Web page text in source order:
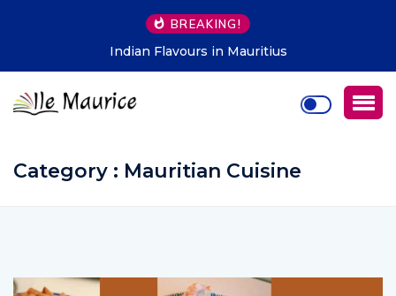
BREAKING!
Indian Flavours in Mauritius
Category : Mauritian Cuisine